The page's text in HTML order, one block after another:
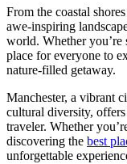
From the coastal
awe-inspiring
world. Whether you’re
place for everyone to
nature-filled getaway.
Manchester, a vibrant
cultural diversity,
traveler. Whether
discovering the best
unforgettable